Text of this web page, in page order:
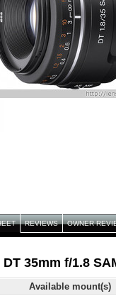
REVIEWS OWNER
DT 35mm f/1.8
Available mount(s)